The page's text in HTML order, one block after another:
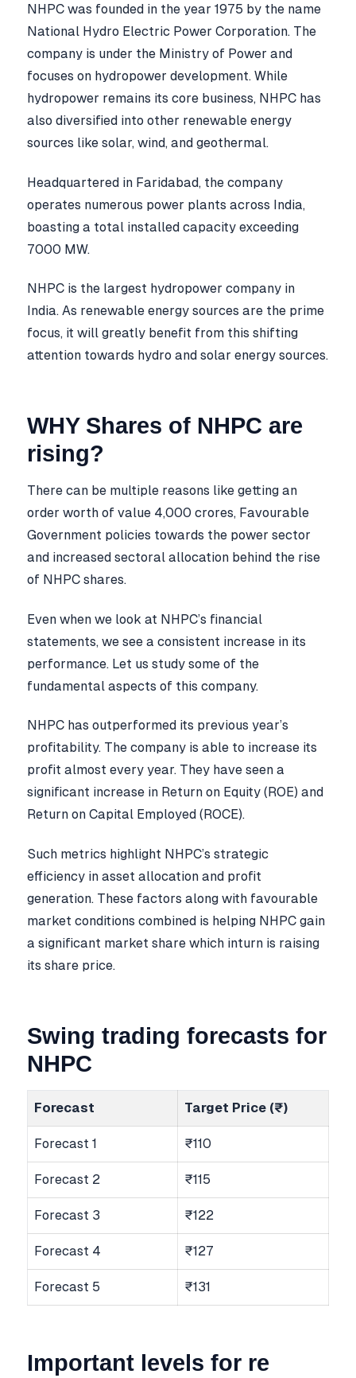
NHPC was founded in the year 1975 by the name
National Hydro Electric Power Corporation. The
company is under the Ministry of Power and
focuses on hydropower development. While
hydropower remains its core business, NHPC has
also diversified into other renewable energy
sources like solar, wind, and geothermal.
Headquartered in Faridabad, the company
operates numerous power plants across India,
boasting a total installed capacity exceeding
7000 MW.
NHPC is the largest hydropower company in
India. As renewable energy sources are the prime
focus, it will greatly benefit from this shifting
attention towards hydro and solar energy sources.
WHY Shares of NHPC are
rising?
There can be multiple reasons like getting an
order worth of value 4,000 crores, Favourable
Government policies towards the power sector
and increased sectoral allocation behind the rise
of NHPC shares.
Even when we look at NHPC’s financial
statements, we see a consistent increase in its
performance. Let us study some of the
fundamental aspects of this company.
NHPC has outperformed its previous year’s
profitability. The company is able to increase its
profit almost every year. They have seen a
significant increase in Return on Equity (ROE) and
Return on Capital Employed (ROCE).
Such metrics highlight NHPC’s strategic
efficiency in asset allocation and profit
generation. These factors along with favourable
market conditions combined is helping NHPC gain
a significant market share which inturn is raising
its share price.
Swing trading forecasts for
NHPC
Forecast Target Price (₹)
Forecast 1 ₹110
Forecast 2 ₹115
Forecast 3 ₹122
Forecast 4 ₹127
Forecast 5 ₹131
Important levels for re